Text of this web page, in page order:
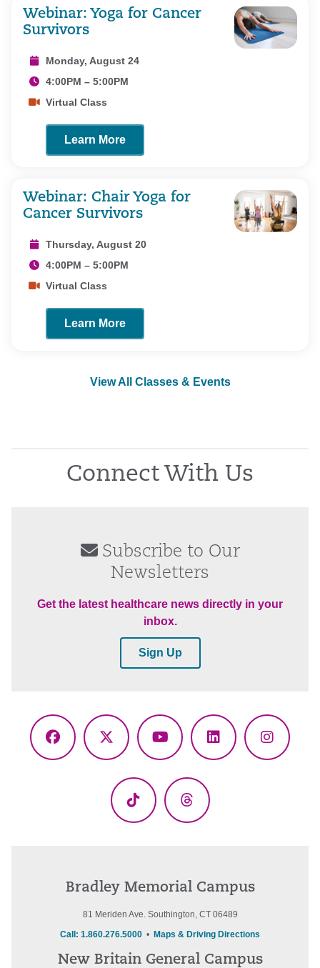
View All Classes & Events
Webinar: Yoga for Cancer
Survivors
Monday, August 24
4:00PM – 5:00PM
Virtual Class
Learn More
Webinar: Chair Yoga for
Cancer Survivors
Thursday, August 20
4:00PM – 5:00PM
Virtual Class
Learn More
Connect With Us
Subscribe to Our
Newsletters
Get the latest healthcare news directly in your
inbox.
Sign Up
Facebook
X
YouTubeLinkedIn
TikTok Threads
Bradley Memorial Campus
81 Meriden Ave. Southington, CT 06489
Call: 1.860.276.5000 • Maps & Driving Directions
New Britain General Campus